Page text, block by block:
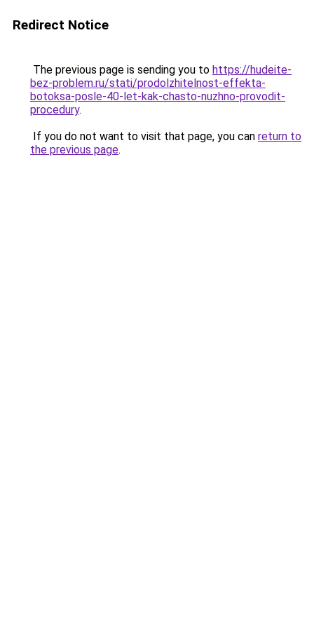
Redirect Notice
The previous page is sending you to https://hudeite-
bez-problem.ru/stati/prodolzhitelnost-effekta-
botoksa-posle-40-let-kak-chasto-nuzhno-provodit-
procedury.
If you do not want to visit that page, you can return to
the previous page.